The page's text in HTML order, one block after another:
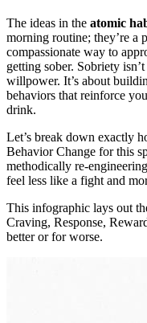
The ideas in the atomic
morning routine; they’re a
compassionate way to
getting sober. Sobriety
willpower. It’s about
behaviors that reinforce
drink.
Let’s break down exactly
Behavior Change for this
methodically re-
feel less like a fight and
This infographic lays out
Craving, Response,
better or for worse.